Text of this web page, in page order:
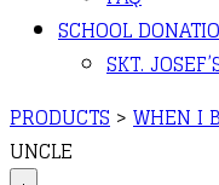
SCHOOL
SKT.
PRODUCTS > WHEN I
UNCLE